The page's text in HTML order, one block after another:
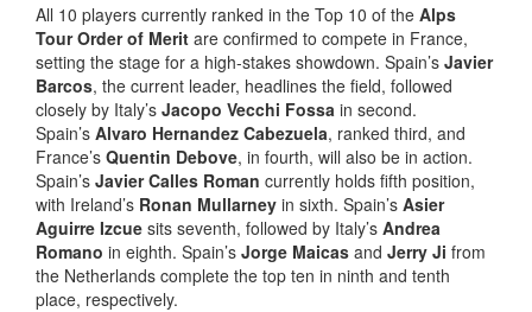
All 10 players currently ranked in the Top 10 of the Alps
Tour Order of Merit are confirmed to compete in France,
setting the stage for a high-stakes showdown. Spain’s Javier
Barcos, the current leader, headlines the field, followed
closely by Italy’s Jacopo Vecchi Fossa in second.
Spain’s Alvaro Hernandez Cabezuela, ranked third, and
France’s Quentin Debove, in fourth, will also be in action.
Spain’s Javier Calles Roman currently holds fifth position,
with Ireland’s Ronan Mullarney in sixth. Spain’s Asier
Aguirre Izcue sits seventh, followed by Italy’s Andrea
Romano in eighth. Spain’s Jorge Maicas and Jerry Ji from
the Netherlands complete the top ten in ninth and tenth
place, respectively.